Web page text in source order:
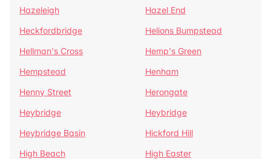
Hazeleigh
Hazel End
Heckfordbridge
Helions Bumpstead
Hellman's Cross
Hemp's Green
Hempstead
Henham
Henny Street
Herongate
Heybridge
Heybridge
Heybridge Basin
Hickford Hill
High Beach
High Easter